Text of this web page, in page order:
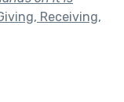
Receiving,